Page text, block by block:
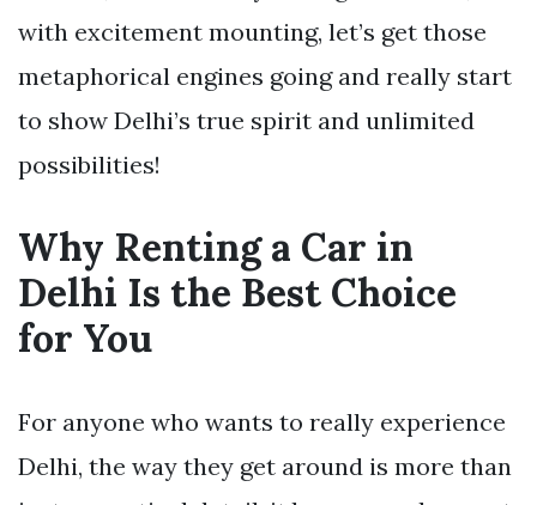
with excitement mounting, let’s get those
metaphorical engines going and really start
to show Delhi’s true spirit and unlimited
possibilities!
Why Renting a Car in
Delhi Is the Best Choice
for You
For anyone who wants to really experience
Delhi, the way they get around is more than